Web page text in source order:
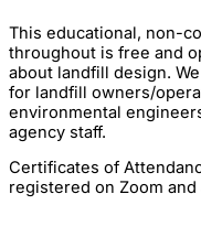
This educational, non-
throughout is free and
about landfill design.
for landfill owners/
environmental
agency staff.
Certificates of
registered on Zoom